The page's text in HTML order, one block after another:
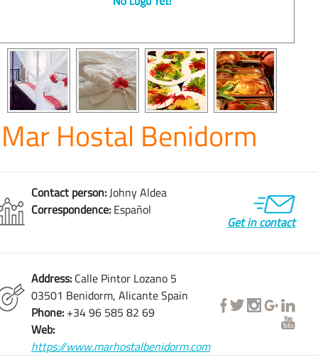
Mar Hostal Benidorm
Contact person:Johny Aldea
Correspondence: Español
Get in contact
Address: Calle Pintor Lozano 5
03501 Benidorm, Alicante Spain
Phone: +34 96 585 82 69
Web:
https://www.marhostalbenidorm.com